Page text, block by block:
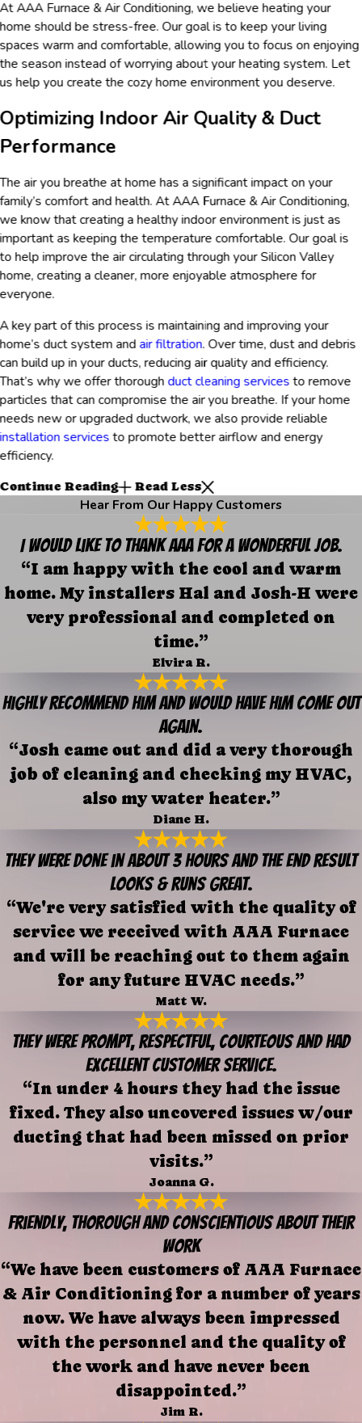
At AAA Furnace & Air Conditioning, we believe heating your
home should be stress-free. Our goal is to keep your living
spaces warm and comfortable, allowing you to focus on enjoying
the season instead of worrying about your heating system. Let
us help you create the cozy home environment you deserve.
Optimizing Indoor Air Quality & Duct
Performance
The air you breathe at home has a significant impact on your
family’s comfort and health. At AAA Furnace & Air Conditioning,
we know that creating a healthy indoor environment is just as
important as keeping the temperature comfortable. Our goal is
to help improve the air circulating through your Silicon Valley
home, creating a cleaner, more enjoyable atmosphere for
everyone.
A key part of this process is maintaining and improving your
home’s duct system andair filtration. Over time, dust and debris
can build up in your ducts, reducing air quality and efficiency.
That’s why we offer thoroughduct cleaning servicesto remove
particles that can compromise the air you breathe. If your home
needs new or upgraded ductwork, we also provide reliable
installation servicesto promote better airflow and energy
efficiency.
Continue Reading Read Less
Hear From Our Happy Customers
I would like to thank AAA for a wonderful job.
“I am happy with the cool and warm
home. My installers Hal and Josh-H were
very professional and completed on
time.”
Elvira R.
Highly recommend him and would have him come out
again.
“Josh came out and did a very thorough
job of cleaning and checking my HVAC,
also my water heater.”
Diane H.
They were done in about 3 hours and the end result
looks & runs great.
“We're very satisfied with the quality of
service we received with AAA Furnace
and will be reaching out to them again
for any future HVAC needs.”
Matt W.
They were prompt, respectful, courteous and had
excellent customer service.
“In under 4 hours they had the issue
fixed. They also uncovered issues w/our
ducting that had been missed on prior
visits.”
Joanna G.
Friendly, thorough and conscientious about their
work
“We have been customers of AAA Furnace
& Air Conditioning for a number of years
now. We have always been impressed
with the personnel and the quality of
the work and have never been
disappointed.”
Jim R.